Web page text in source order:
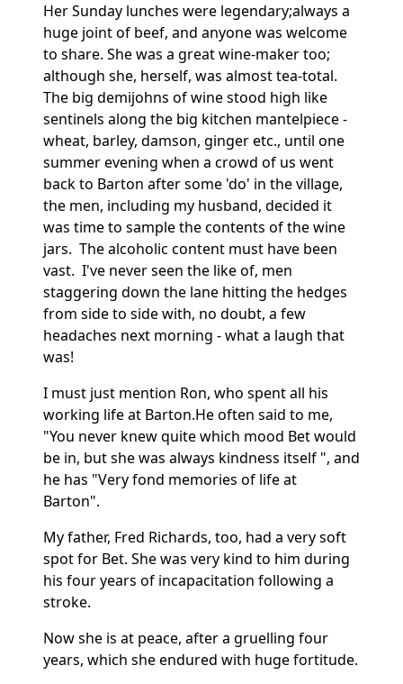
Her Sunday lunches were legendary;always a
huge joint of beef, and anyone was welcome
to share. She was a great wine-maker too;
although she, herself, was almost tea-total.
The big demijohns of wine stood high like
sentinels along the big kitchen mantelpiece -
wheat, barley, damson, ginger etc., until one
summer evening when a crowd of us went
back to Barton after some 'do' in the village,
the men, including my husband, decided it
was time to sample the contents of the wine
jars. The alcoholic content must have been
vast. I've never seen the like of, men
staggering down the lane hitting the hedges
from side to side with, no doubt, a few
headaches next morning - what a laugh that
was!
I must just mention Ron, who spent all his
working life at Barton.He often said to me,
"You never knew quite which mood Bet would
be in, but she was always kindness itself ", and
he has "Very fond memories of life at
Barton".
My father, Fred Richards, too, had a very soft
spot for Bet. She was very kind to him during
his four years of incapacitation following a
stroke.
Now she is at peace, after a gruelling four
years, which she endured with huge fortitude.